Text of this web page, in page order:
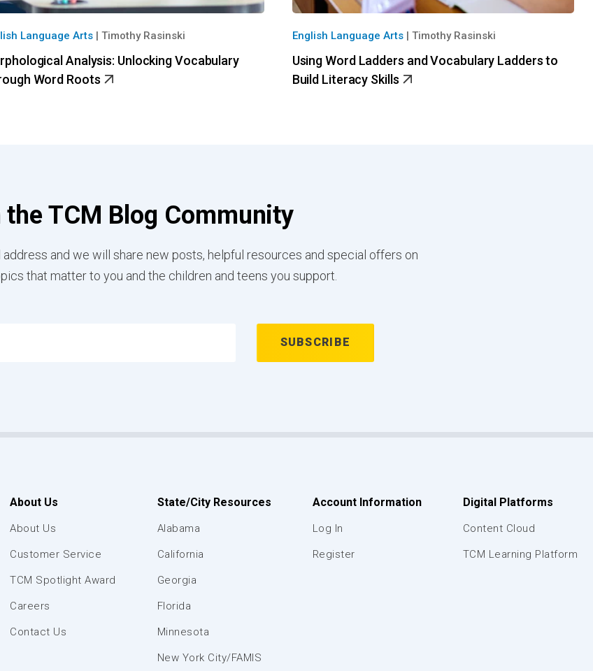
Language Arts |Timothy Rasinski
Analysis: Unlocking Vocabulary
Word Roots
English Language Arts| Timothy Rasinski
Using Word Ladders and Vocabulary Ladders to
Build Literacy Skills
TCM Blog Community
and we will share new posts, helpful resources and special offers on
that matter to you and the children and teens you support.
About Us
About Us
Customer Service
TCM Spotlight Award
Careers
Contact Us
State/City Resources
Alabama
California
Georgia
Florida
Minnesota
New York City/FAMIS
Account Information
Log In
Register
Digital Platforms
Content Cloud
TCM Learning Platform